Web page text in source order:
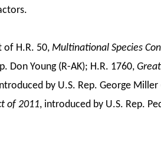
of H.R. 50, Multinational Species
Don Young (R-AK); H.R. 1760,
by U.S. Rep. George Miller
of 2011, introduced by U.S. Rep.